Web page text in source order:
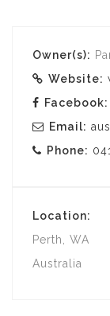
Owner(s):
Website:
Facebook:
Email:
Phone:
Location:
Perth, WA
Australia